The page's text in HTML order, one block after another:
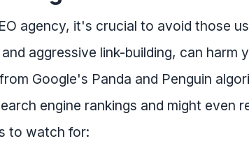
agency, it's crucial to avoid those
aggressive link-building, can harm
Google's Panda and Penguin
engine rankings and might even
to watch for: